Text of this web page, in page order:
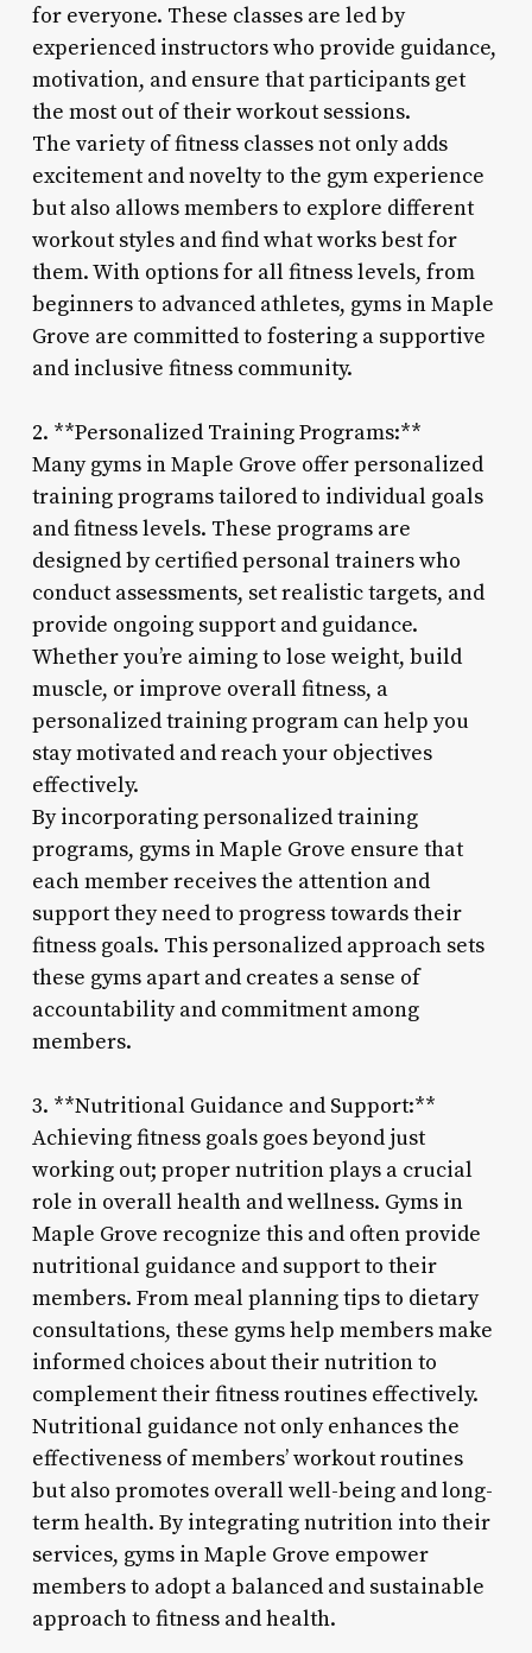
for everyone. These classes are led by
experienced instructors who provide guidance,
motivation, and ensure that participants get
the most out of their workout sessions.
The variety of fitness classes not only adds
excitement and novelty to the gym experience
but also allows members to explore different
workout styles and find what works best for
them. With options for all fitness levels, from
beginners to advanced athletes, gyms in Maple
Grove are committed to fostering a supportive
and inclusive fitness community.
2. **Personalized Training Programs:**
Many gyms in Maple Grove offer personalized
training programs tailored to individual goals
and fitness levels. These programs are
designed by certified personal trainers who
conduct assessments, set realistic targets, and
provide ongoing support and guidance.
Whether you’re aiming to lose weight, build
muscle, or improve overall fitness, a
personalized training program can help you
stay motivated and reach your objectives
effectively.
By incorporating personalized training
programs, gyms in Maple Grove ensure that
each member receives the attention and
support they need to progress towards their
fitness goals. This personalized approach sets
these gyms apart and creates a sense of
accountability and commitment among
members.
3. **Nutritional Guidance and Support:**
Achieving fitness goals goes beyond just
working out; proper nutrition plays a crucial
role in overall health and wellness. Gyms in
Maple Grove recognize this and often provide
nutritional guidance and support to their
members. From meal planning tips to dietary
consultations, these gyms help members make
informed choices about their nutrition to
complement their fitness routines effectively.
Nutritional guidance not only enhances the
effectiveness of members’ workout routines
but also promotes overall well-being and long-
term health. By integrating nutrition into their
services, gyms in Maple Grove empower
members to adopt a balanced and sustainable
approach to fitness and health.